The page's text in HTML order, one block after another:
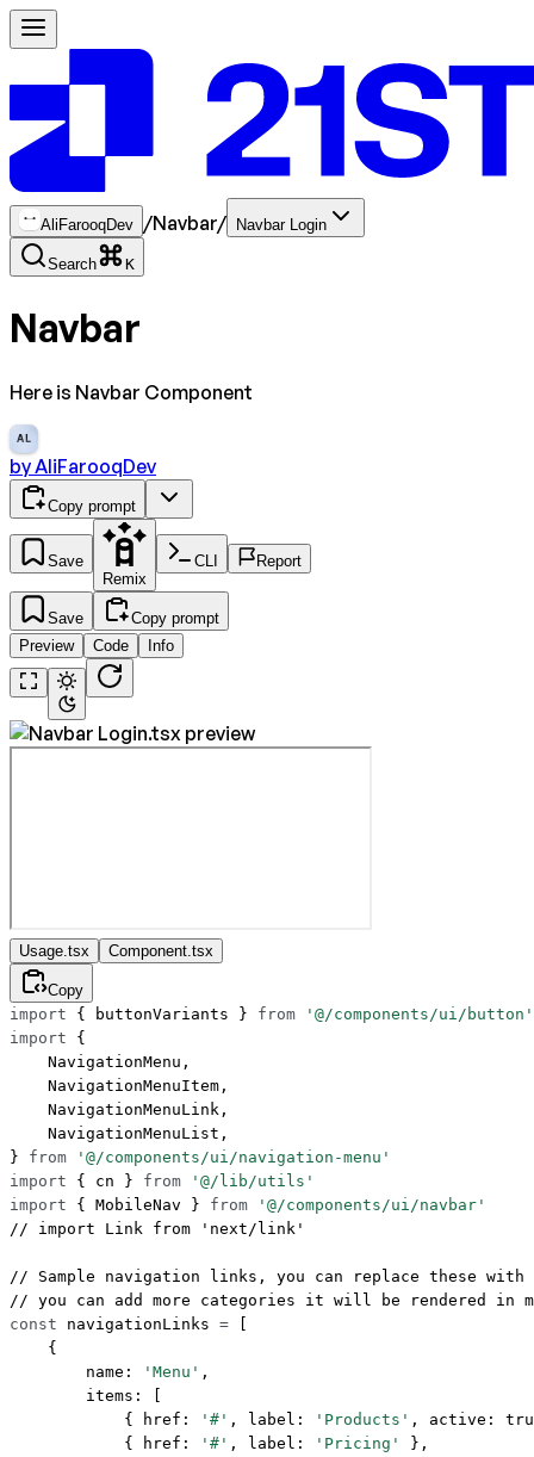
AliFarooqDev /Navbar/ Navbar Login
Search K
Navbar
Here is Navbar Component
AL
byAliFarooqDev
Copy prompt
Save
Remix
CLI Report
Save
Copy prompt
Preview
Code Info
Usage.tsx Component.tsx
Copy
import { buttonVariants } from '@/components/ui/button'
import {
    NavigationMenu,
    NavigationMenuItem,
    NavigationMenuLink,
    NavigationMenuList,
} from '@/components/ui/navigation-menu'
import { cn } from '@/lib/utils'
import { MobileNav } from '@/components/ui/navbar'
// import Link from 'next/link'
// Sample navigation links, you can replace these
// you can add more categories it will be rendered in
const navigationLinks =
    {
        name:
'Menu' ,
        items: [
            { href:
'#' , label: 'Products' , active:
            { href:
'#' , label: 'Pricing'
},